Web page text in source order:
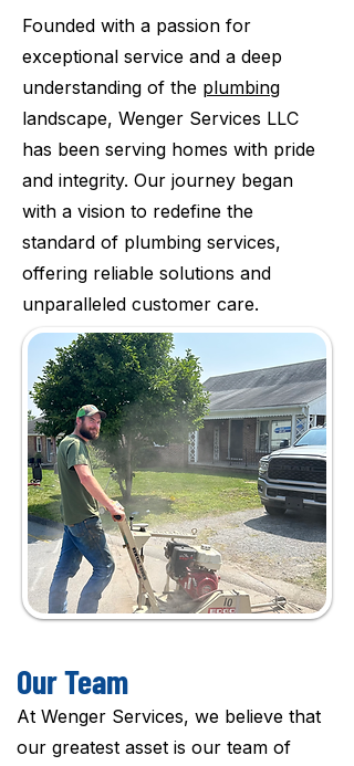
Founded with a passion for
exceptional service and a deep
understanding of the plumbing
landscape, Wenger Services LLC
has been serving homes with pride
and integrity. Our journey began
with a vision to redefine the
standard of plumbing services,
offering reliable solutions and
unparalleled customer care.
Our Team
At Wenger Services, we believe that
our greatest asset is our team of